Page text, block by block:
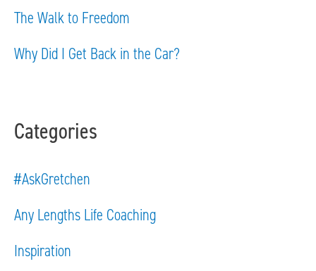
The Walk to Freedom
Why Did I Get Back in the Car?
Categories
#AskGretchen
Any Lengths Life Coaching
Inspiration